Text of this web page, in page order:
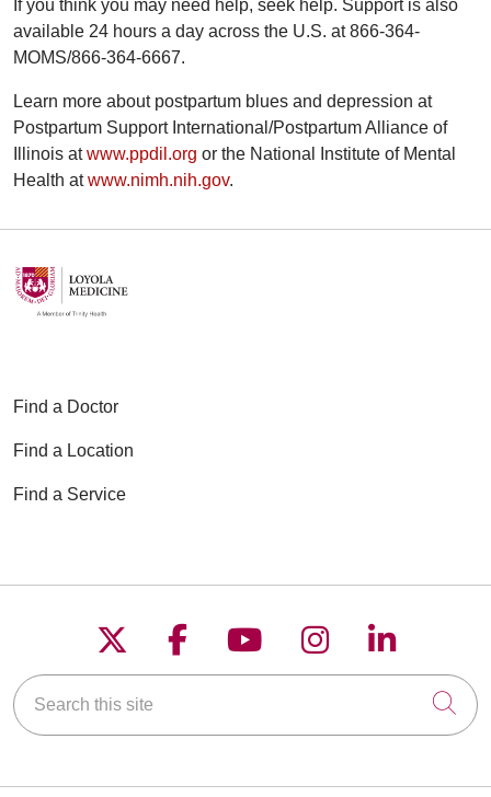
If you think you may need help, seek help. Support is also
available 24 hours a day across the U.S. at 866-364-
MOMS/866-364-6667.
Learn more about postpartum blues and depression at
Postpartum Support International/Postpartum Alliance of
Illinois atwww.ppdil.org or the National Institute of Mental
Health atwww.nimh.nih.gov.
Find a Doctor
Find a Location
Find a Service
Follow us on X
Follow us on
Follow us on
Follow us on
Follow
Search this site